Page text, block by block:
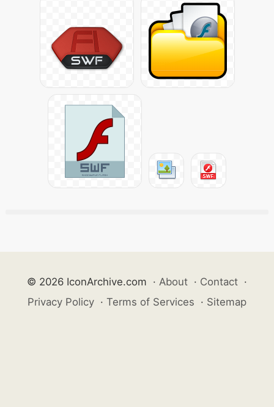
© 2026 IconArchive.com · About · Contact ·
Privacy Policy · Terms of Services · Sitemap